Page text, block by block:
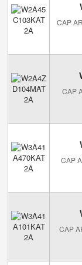
CAP
CAP
CAP
CAP